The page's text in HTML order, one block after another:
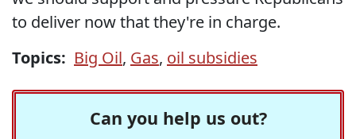
to deliver now that they're in charge.
Topics: Big Oil, Gas, oil subsidies
Can you help us out?